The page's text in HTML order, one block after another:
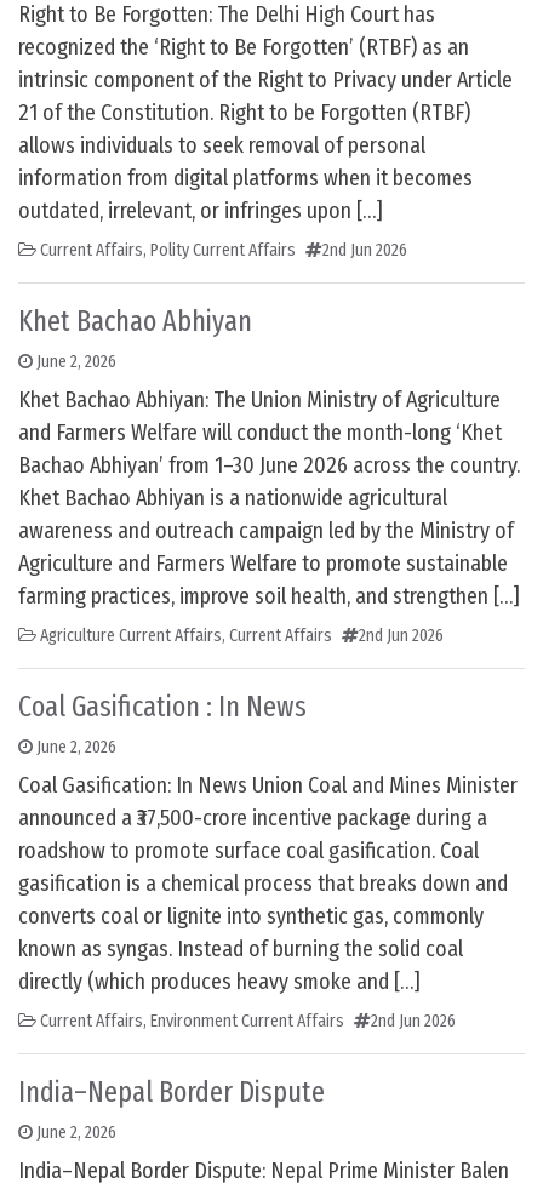
Right to Be Forgotten: The Delhi High Court has
recognized the ‘Right to Be Forgotten’ (RTBF) as an
intrinsic component of the Right to Privacy under Article
21 of the Constitution. Right to be Forgotten (RTBF)
allows individuals to seek removal of personal
information from digital platforms when it becomes
outdated, irrelevant, or infringes upon […]
Current Affairs, Polity Current Affairs 2nd Jun 2026
Khet Bachao Abhiyan
June 2, 2026
Khet Bachao Abhiyan: The Union Ministry of Agriculture
and Farmers Welfare will conduct the month-long ‘Khet
Bachao Abhiyan’ from 1–30 June 2026 across the country.
Khet Bachao Abhiyan is a nationwide agricultural
awareness and outreach campaign led by the Ministry of
Agriculture and Farmers Welfare to promote sustainable
farming practices, improve soil health, and strengthen […]
Agriculture Current Affairs, Current Affairs 2nd Jun 2026
Coal Gasification : In News
June 2, 2026
Coal Gasification: In News Union Coal and Mines Minister
announced a ₹37,500-crore incentive package during a
roadshow to promote surface coal gasification. Coal
gasification is a chemical process that breaks down and
converts coal or lignite into synthetic gas, commonly
known as syngas. Instead of burning the solid coal
directly (which produces heavy smoke and […]
Current Affairs, Environment Current Affairs 2nd Jun 2026
India–Nepal Border Dispute
June 2, 2026
India–Nepal Border Dispute: Nepal Prime Minister Balen